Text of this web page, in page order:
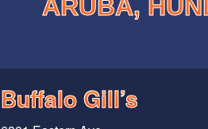
ARUBA,
Buffalo Gill’s